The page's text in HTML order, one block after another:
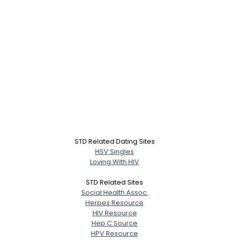
STD Related Dating Sites
HSV Singles
Loving With HIV
STD Related Sites
Social Health Assoc.
Herpes Resource
HIV Resource
Hep C Source
HPV Resource